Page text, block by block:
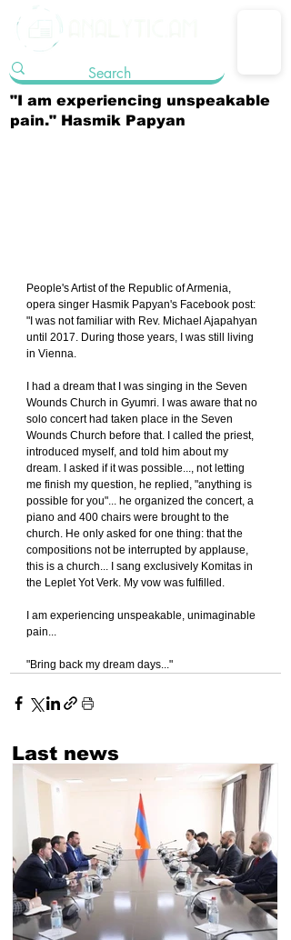
"I am experiencing unspeakable
pain." Hasmik Papyan
People's Artist of the Republic of Armenia,
opera singer Hasmik Papyan's Facebook post:
"I was not familiar with Rev. Michael Ajapahyan
until 2017. During those years, I was still living
in Vienna.
I had a dream that I was singing in the Seven
Wounds Church in Gyumri. I was aware that no
solo concert had taken place in the Seven
Wounds Church before that. I called the priest,
introduced myself, and told him about my
dream. I asked if it was possible..., not letting
me finish my question, he replied, "anything is
possible for you"... he organized the concert, a
piano and 400 chairs were brought to the
church. He only asked for one thing: that the
compositions not be interrupted by applause,
this is a church... I sang exclusively Komitas in
the Leplet Yot Verk. My vow was fulfilled.
I am experiencing unspeakable, unimaginable
pain...
"Bring back my dream days..."
Last news